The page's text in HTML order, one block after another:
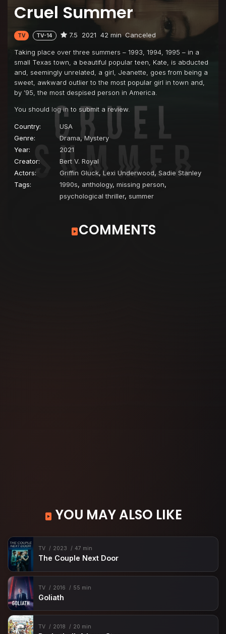
Cruel Summer
TV TV-14 7.5 2021 42 min Canceled
Taking place over three summers – 1993, 1994, 1995 – in a
small Texas town, a beautiful popular teen, Kate, is abducted
and, seemingly unrelated, a girl, Jeanette, goes from being a
sweet, awkward outlier to the most popular girl in town and,
by ’95, the most despised person in America.
You should log in to submit a review.
Country:
USA
Genre:
Drama,Mystery
Year:
2021
Creator:
Bert V. Royal
Actors:
Griffin Gluck, Lexi Underwood, Sadie Stanley
Tags:
1990s, anthology, missing person,
psychological thriller, summer
COMMENTS
YOU MAY ALSO LIKE
TV 2023 47 min
The Couple Next Door
TV 2016 55 min
Goliath
TV 2018 20 min